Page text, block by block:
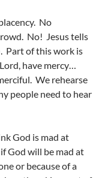
No
No! Jesus tells
Part of this work is
have mercy…
We rehearse
people need to hear
God is mad at
God will be mad at
or because of a